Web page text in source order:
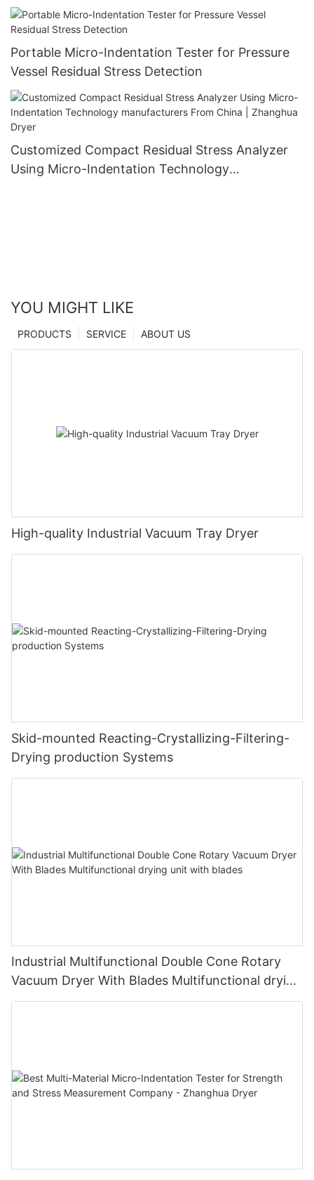
Zhanghua Dryer
Portable Micro-Indentation Tester for Pressure
Vessel Residual Stress Detection
Customized Compact Residual Stress Analyzer
Using Micro-Indentation Technology
YOU MIGHT LIKE
ABOUT US
SERVICE
PRODUCTS
High-quality Industrial Vacuum Tray Dryer
Skid-mounted Reacting-Crystallizing-Filtering-
Drying production Systems
Industrial Multifunctional Double Cone Rotary
Vacuum Dryer With Blades Multifunctional drying
unit with blades